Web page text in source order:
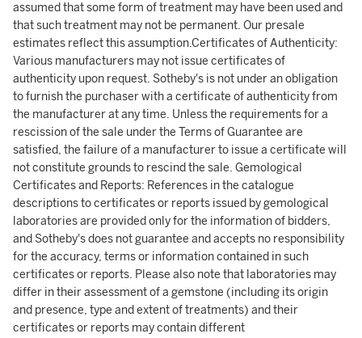
assumed that some form of treatment may have been used and
that such treatment may not be permanent. Our presale
estimates reflect this assumption.Certificates of Authenticity:
Various manufacturers may not issue certificates of
authenticity upon request. Sotheby's is not under an obligation
to furnish the purchaser with a certificate of authenticity from
the manufacturer at any time. Unless the requirements for a
rescission of the sale under the Terms of Guarantee are
satisfied, the failure of a manufacturer to issue a certificate will
not constitute grounds to rescind the sale. Gemological
Certificates and Reports: References in the catalogue
descriptions to certificates or reports issued by gemological
laboratories are provided only for the information of bidders,
and Sotheby's does not guarantee and accepts no responsibility
for the accuracy, terms or information contained in such
certificates or reports. Please also note that laboratories may
differ in their assessment of a gemstone (including its origin
and presence, type and extent of treatments) and their
certificates or reports may contain different